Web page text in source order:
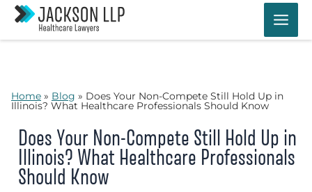
Skip
content
Home » Blog » Does Your Non-Compete Still Hold Up in
Illinois? What Healthcare Professionals Should Know
Does Your Non-Compete Still Hold Up in
Illinois? What Healthcare Professionals
Should Know